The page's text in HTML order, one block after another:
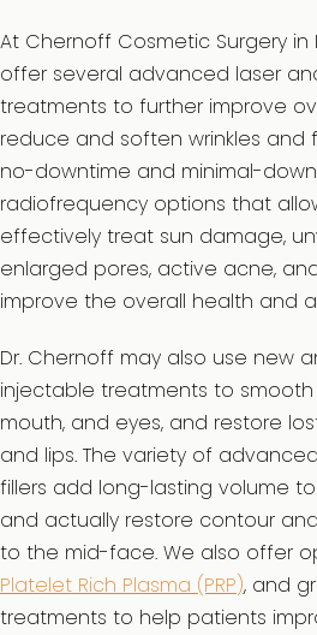
At Chernoff Cosmetic Surgery in
offer several advanced laser
treatments to further improve
reduce and soften wrinkles and
no-downtime and minimal-
radiofrequency options that
effectively treat sun damage,
enlarged pores, active acne,
improve the overall health and
Dr. Chernoff may also use new
injectable treatments to
mouth, and eyes, and restore
and lips. The variety of
fillers add long-lasting volume
and actually restore contour
to the mid-face. We also offer
Platelet Rich Plasma (PRP), and
treatments to help patients